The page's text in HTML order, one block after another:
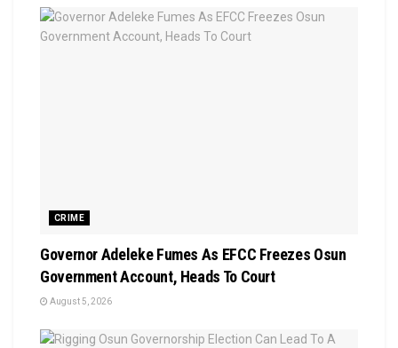
CRIME
Governor Adeleke Fumes As EFCC Freezes Osun
Government Account, Heads To Court
August 5, 2026